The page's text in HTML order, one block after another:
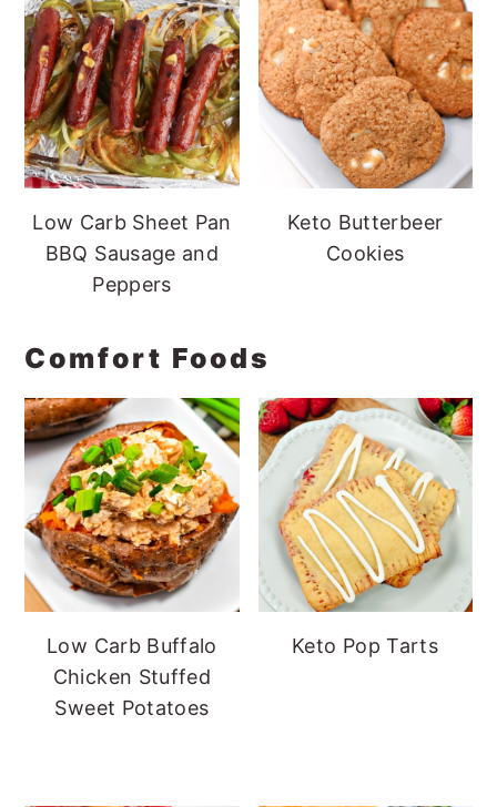
Low Carb Sheet Pan
BBQ Sausage and
Peppers
Keto Butterbeer
Cookies
Comfort Foods
Low Carb Buffalo
Chicken Stuffed
Sweet Potatoes
Keto Pop Tarts